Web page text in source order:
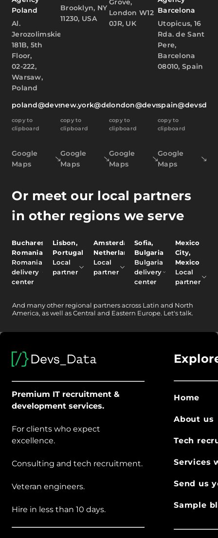
Poland
Al.
Jerozolimskie
181B, 5th
Floor,
02-222,
Warsaw,
Poland
poland@devsdata.com
copy to
clipboard
Google
Maps
Brooklyn, NY
11230, USA
new.york@devsdata.com
copy to
clipboard
Google
Maps
Grove,
London W12
0JR, UK
london@devsdata.com
copy to
clipboard
Google
Maps
Barcelona
Utopicus, 16
Rda. de Sant
Pere,
Barcelona
08010, Spain
copy to
clipboard
Google
Maps
Or meet our local partners
in other regions we serve
Bucharest,
Romania
Romania
delivery
center
Lisbon,
Portugal
Local
partner
Amsterdam,
Netherlands
Local
partner
Sofia,
Bulgaria
Bulgaria
delivery
center
Mexico
City,
Mexico
Local
partner
And many other regional partners across Latin and North
America, as well as Central and Eastern Europe. Let's talk.
Premium IT recruitment &
development services.
For clients who expect
excellence.
Consulting and tech recruitment.
Veteran engineers.
Hire in less than 10 days.
Home
About us
Tech
Services
Send us
Sample